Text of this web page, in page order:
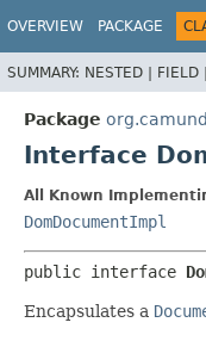
OVERVIEW PACKAGE
SUMMARY: NESTED | FIELD |
Package
Interface
All Known
DomDocumentImpl
public interface
Encapsulates a